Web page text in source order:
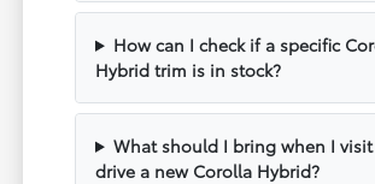
How can I check if a specific
Hybrid trim is in stock?
What should I bring when I
drive a new Corolla Hybrid?